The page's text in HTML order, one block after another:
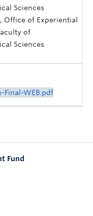
Sciences
Office of Experiential
of
Sciences
Final-WEB.pdf
Fund